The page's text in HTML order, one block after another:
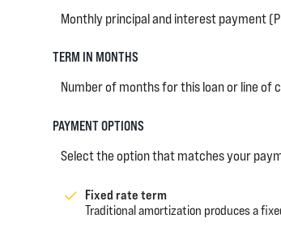
Monthly principal and interest payment
TERM IN MONTHS
Number of months for this loan or line of
PAYMENT OPTIONS
Select the option that matches your
Fixed rate term
Traditional amortization produces a